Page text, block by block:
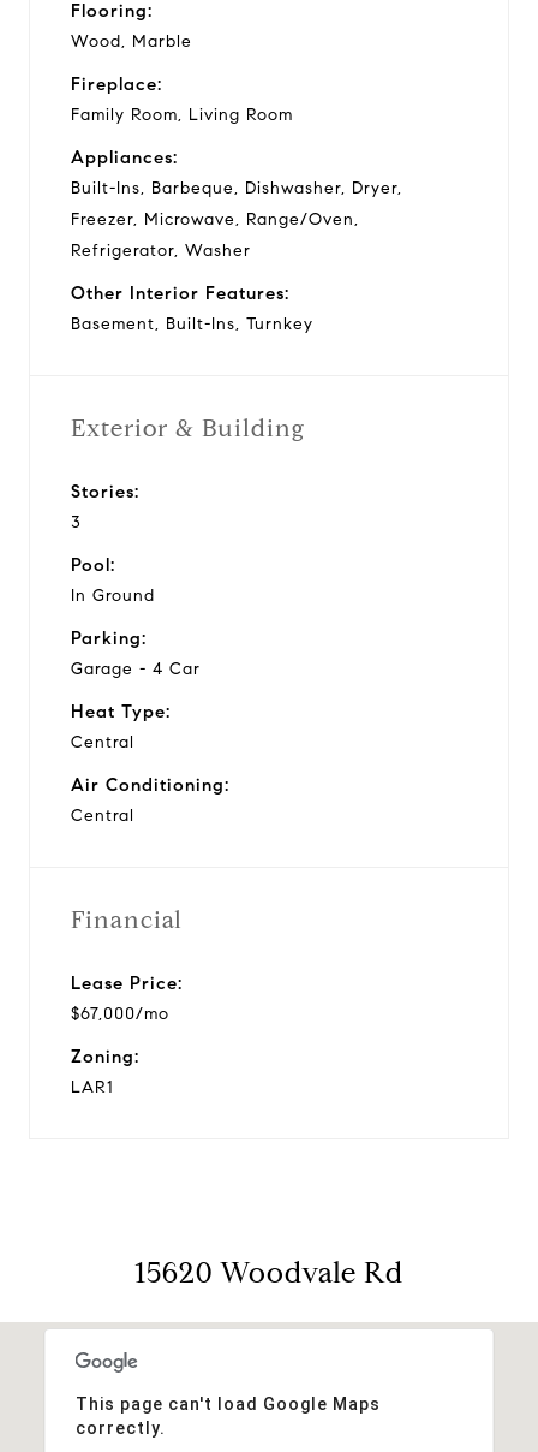
Flooring:
Wood, Marble
Fireplace:
Family Room, Living Room
Appliances:
Built-Ins, Barbeque, Dishwasher, Dryer,
Freezer, Microwave, Range/Oven,
Refrigerator, Washer
Other Interior Features:
Basement, Built-Ins, Turnkey
Exterior & Building
Stories:
3
Pool:
In Ground
Parking:
Garage - 4 Car
Heat Type:
Central
Air Conditioning:
Central
Financial
Lease Price:
$67,000/mo
Zoning:
LAR1
15620 Woodvale Rd
This page can't load Google Maps
correctly.